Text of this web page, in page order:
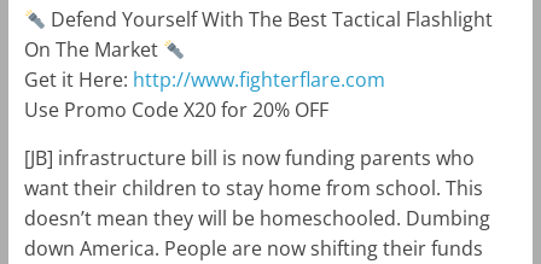
Defend Yourself With The Best Tactical Flashlight
On The Market
Get it Here: http://www.fighterflare.com
Use Promo Code X20 for 20% OFF
[JB] infrastructure bill is now funding parents who
want their children to stay home from school. This
doesn’t mean they will be homeschooled. Dumbing
down America. People are now shifting their funds